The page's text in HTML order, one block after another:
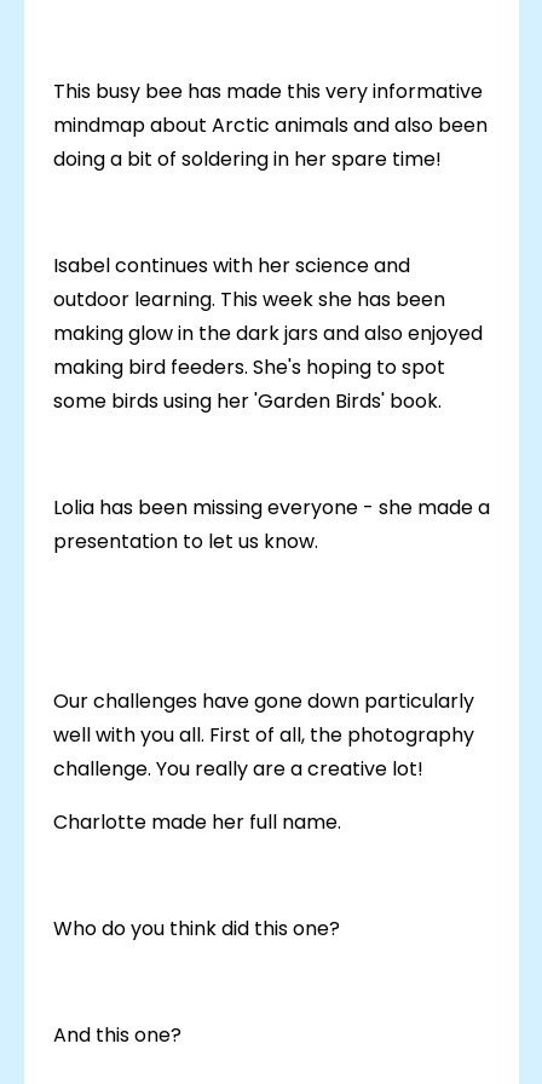
This busy bee has made this very informative
mindmap about Arctic animals and also been
doing a bit of soldering in her spare time!
Isabel continues with her science and
outdoor learning. This week she has been
making glow in the dark jars and also enjoyed
making bird feeders. She's hoping to spot
some birds using her 'Garden Birds' book.
Lolia has been missing everyone - she made a
presentation to let us know.
Our challenges have gone down particularly
well with you all. First of all, the photography
challenge. You really are a creative lot!
Charlotte made her full name.
Who do you think did this one?
And this one?